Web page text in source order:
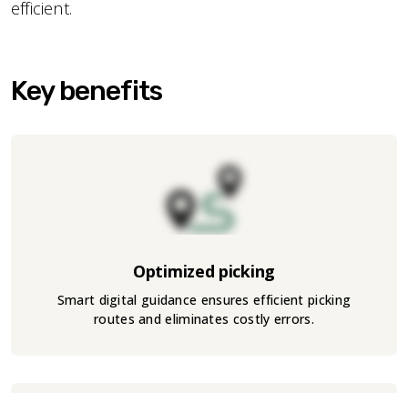
efficient.
Key benefits
Optimized picking
Smart digital guidance ensures efficient picking
routes and eliminates costly errors.